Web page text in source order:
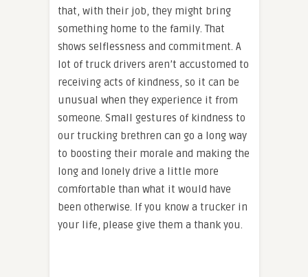
that, with their job, they might bring
something home to the family. That
shows selflessness and commitment. A
lot of truck drivers aren’t accustomed to
receiving acts of kindness, so it can be
unusual when they experience it from
someone. Small gestures of kindness to
our trucking brethren can go a long way
to boosting their morale and making the
long and lonely drive a little more
comfortable than what it would have
been otherwise. If you know a trucker in
your life, please give them a thank you.